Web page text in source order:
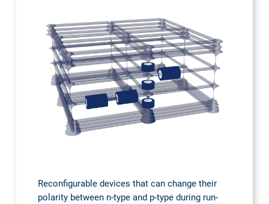
Reconfigurable devices that can change their
polarity between n-type and p-type during run-